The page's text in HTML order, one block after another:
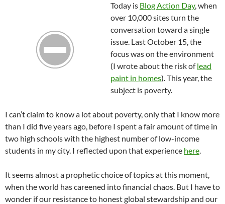
Today is Blog Action Day, when
over 10,000 sites turn the
conversation toward a single
issue. Last October 15, the
focus was on the environment
(I wrote about the risk oflead
paint in homes). This year, the
subject is poverty.
I can’t claim to know a lot about poverty, only that I know more
than I did five years ago, before I spent a fair amount of time in
two high schools with the highest number of low-income
students in my city. I reflected upon that experience here.
It seems almost a prophetic choice of topics at this moment,
when the world has careened into financial chaos. But I have to
wonder if our resistance to honest global stewardship and our